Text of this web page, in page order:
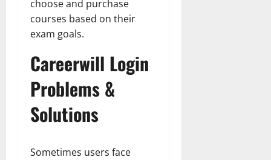
choose and purchase
courses based on their
exam goals.
Careerwill Login
Problems &
Solutions
Sometimes users face